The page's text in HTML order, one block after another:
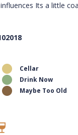
Its a little
Cellar
Drink Now
Maybe Too Old